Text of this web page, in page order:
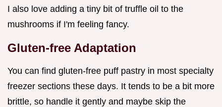
I also love adding a tiny bit of truffle oil to the
mushrooms if I'm feeling fancy.
Gluten-free Adaptation
You can find gluten-free puff pastry in most specialty
freezer sections these days. It tends to be a bit more
brittle, so handle it gently and maybe skip the